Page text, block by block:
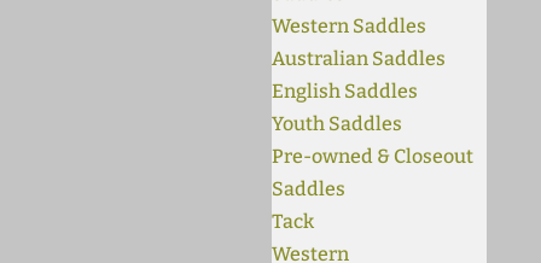
Western Saddles
Australian Saddles
English Saddles
Youth Saddles
Pre-owned & Closeout
Saddles
Tack
Western